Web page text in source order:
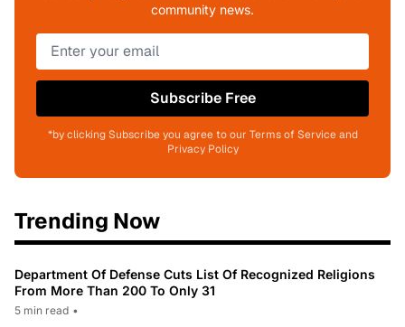
community news.
Subscribe Free
*by clicking Subscribe you agree to our Terms of Service and
Privacy Policy
Trending Now
Department Of Defense Cuts List Of Recognized Religions
From More Than 200 To Only 31
5 min read •